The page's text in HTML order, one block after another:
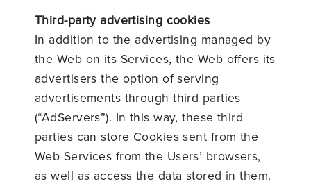
Third-party advertising cookies
In addition to the advertising managed by
the Web on its Services, the Web offers its
advertisers the option of serving
advertisements through third parties
(“AdServers”). In this way, these third
parties can store Cookies sent from the
Web Services from the Users’ browsers,
as well as access the data stored in them.